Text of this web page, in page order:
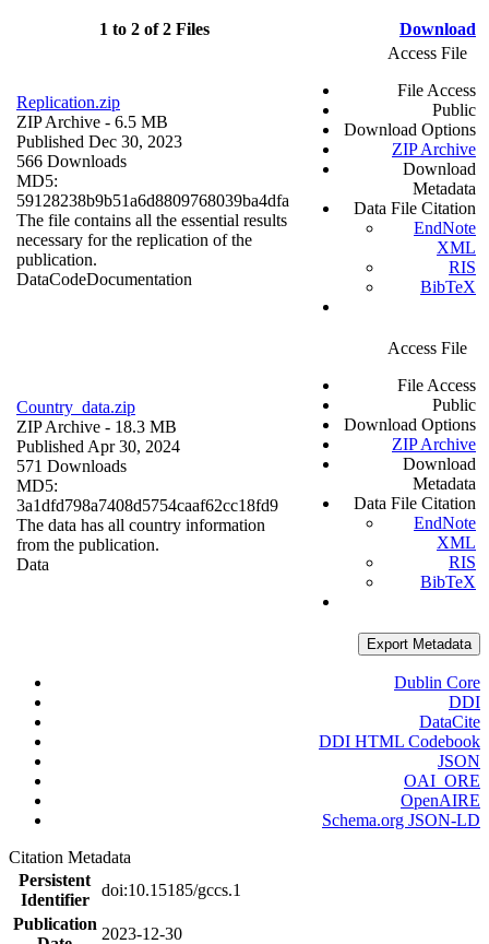
1 to 2 of 2 Files Download
Replication.zip
ZIP Archive - 6.5 MB
Published Dec 30, 2023
566 Downloads
MD5:
59128238b9b51a6d8809768039ba4dfa
The file contains all the essential results
necessary for the replication of the
publication.
DataCodeDocumentation
Access File
File Access
Public
Download Options
ZIP Archive
Download
Metadata
Data File Citation
EndNote
XML
RIS
BibTeX
Country_data.zip
ZIP Archive - 18.3 MB
Published Apr 30, 2024
571 Downloads
MD5:
3a1dfd798a7408d5754caaf62cc18fd9
The data has all country information
from the publication.
Data
Access File
File Access
Public
Download Options
ZIP Archive
Download
Metadata
Data File Citation
EndNote
XML
RIS
BibTeX
Export Metadata
Dublin Core
DDI
DataCite
DDI HTML Codebook
JSON
OAI_ORE
OpenAIRE
Schema.org JSON-LD
Citation Metadata
Persistent
Identifier
doi:10.15185/gccs.1
Publication
2023-12-30